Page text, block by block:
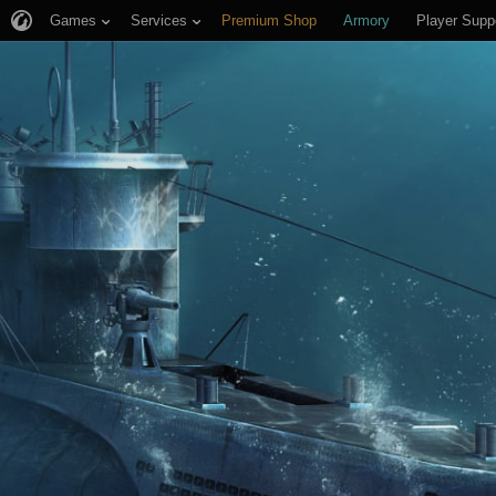
Games Services Premium Shop Armory Player